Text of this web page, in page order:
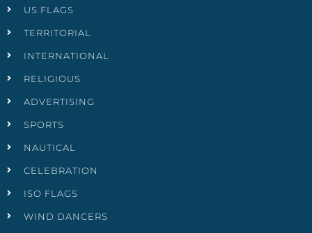
US FLAGS
TERRITORIAL
INTERNATIONAL
RELIGIOUS
ADVERTISING
SPORTS
NAUTICAL
CELEBRATION
ISO FLAGS
WIND DANCERS